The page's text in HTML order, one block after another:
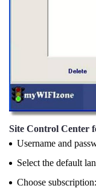
Site Control Center
Username and
Select the default
Choose